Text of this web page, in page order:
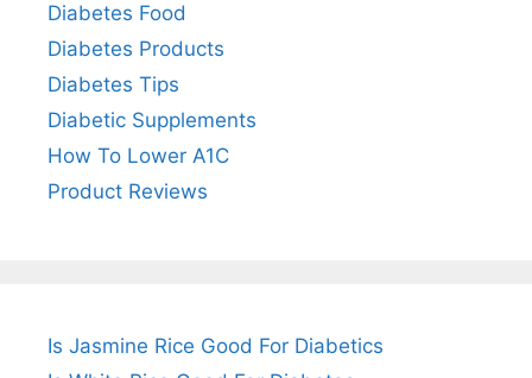
Diabetes Food
Diabetes Products
Diabetes Tips
Diabetic Supplements
How To Lower A1C
Product Reviews
Is Jasmine Rice Good For Diabetics